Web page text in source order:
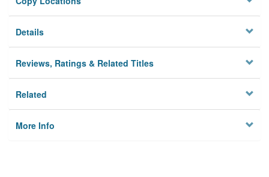
Privacy
Details
Reviews, Ratings & Related Titles
Related
More Info